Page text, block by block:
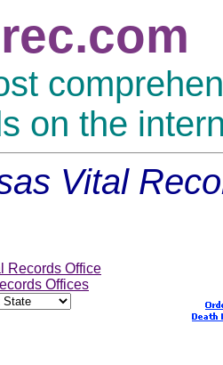
on the
Vital
Records Office
Offices